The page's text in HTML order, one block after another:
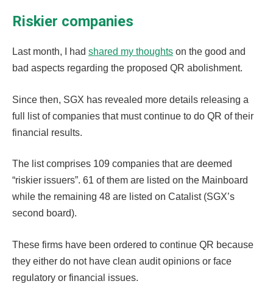
Riskier companies
Last month, I had shared my thoughts on the good and
bad aspects regarding the proposed QR abolishment.
Since then, SGX has revealed more details releasing a
full list of companies that must continue to do QR of their
financial results.
The list comprises 109 companies that are deemed
“riskier issuers”. 61 of them are listed on the Mainboard
while the remaining 48 are listed on Catalist (SGX’s
second board).
These firms have been ordered to continue QR because
they either do not have clean audit opinions or face
regulatory or financial issues.